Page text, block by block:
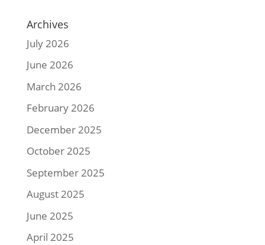
Archives
July 2026
June 2026
March 2026
February 2026
December 2025
October 2025
September 2025
August 2025
June 2025
April 2025